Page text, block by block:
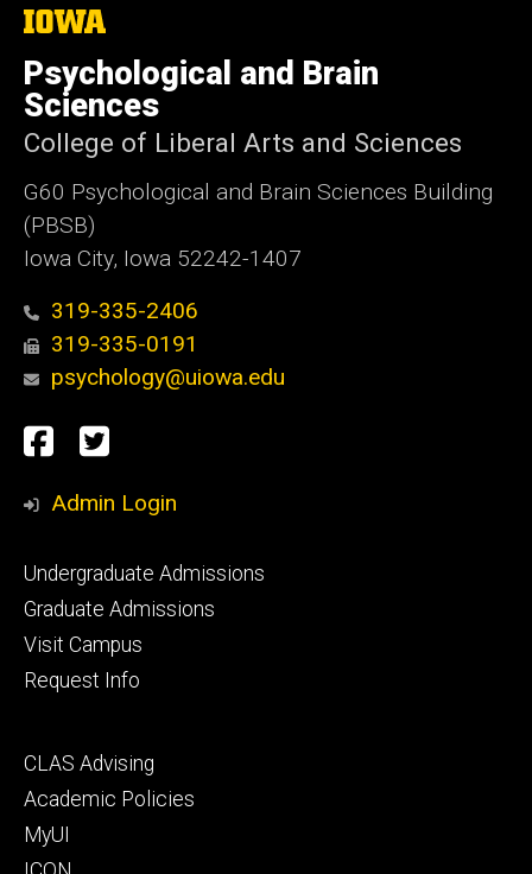
t
The
of
Iowa
Psychological and Brain
Sciences
College of Liberal Arts and Sciences
G60 Psychological and Brain Sciences Building
(PBSB)
Iowa City, Iowa 52242-1407
319-335-2406
319-335-0191
psychology@uiowa.edu
Social
Media
Facebook
Twitter
Admin Login
Footer
primary
Undergraduate Admissions
Graduate Admissions
Visit Campus
Request Info
Footer
secondary
CLAS Advising
Academic Policies
MyUI